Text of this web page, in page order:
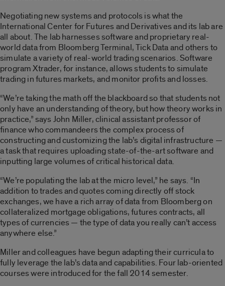
Negotiating new systems and protocols is what the
International Center for Futures and Derivatives and its lab are
all about. The lab harnesses software and proprietary real-
world data from Bloomberg Terminal, Tick Data and others to
simulate a variety of real-world trading scenarios. Software
program Xtrader, for instance, allows students to simulate
trading in futures markets, and monitor profits and losses.
“We’re taking the math off the blackboard so that students not
only have an understanding of theory, but how theory works in
practice,” says John Miller, clinical assistant professor of
finance who commandeers the complex process of
constructing and customizing the lab’s digital infrastructure —
a task that requires uploading state-of-the-art software and
inputting large volumes of critical historical data.
“We’re populating the lab at the micro level,” he says. “In
addition to trades and quotes coming directly off stock
exchanges, we have a rich array of data from Bloomberg on
collateralized mortgage obligations, futures contracts, all
types of currencies — the type of data you really can’t access
anywhere else.”
Miller and colleagues have begun adapting their curricula to
fully leverage the lab’s data and capabilities. Four lab-oriented
courses were introduced for the fall 2014 semester.